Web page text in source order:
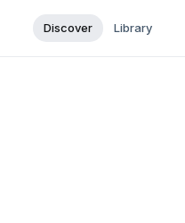
Discover Library